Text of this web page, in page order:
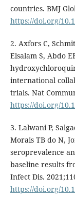
countries. BMJ
https://doi.org/
2. Axfors C,
Elsalam S, Abdo
international
trials. Nat
https://doi.org/
3. Lalwani P,
Morais TB do N,
seroprevalence
baseline results
Infect Dis.
https://doi.org/